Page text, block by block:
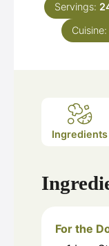
Servings:
Cuisine:
Ingredients
For the